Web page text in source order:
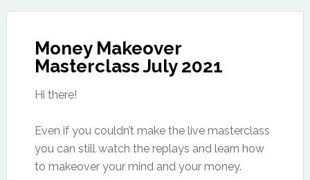
Money Makeover
Masterclass July 2021
Hi there!
Even if you couldn’t make the live masterclass
you can still watch the replays and learn how
to makeover your mind and your money.